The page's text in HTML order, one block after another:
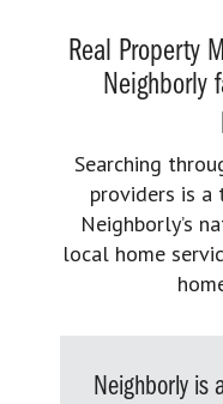
Real Property
Neighborly
Searching
providers is a
Neighborly’s
local home
Neighborly is